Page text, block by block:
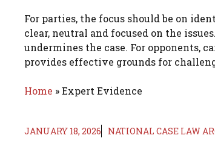
For parties, the focus should be on
clear, neutral and focused on the
undermines the case. For opponents,
provides effective grounds for
Home »Expert Evidence
JANUARY 18, 2026 NATIONAL CASE LAW